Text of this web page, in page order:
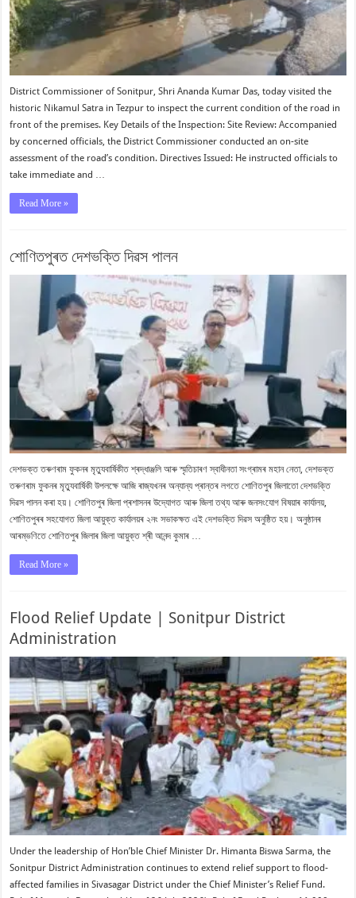
District Commissioner of Sonitpur, Shri Ananda Kumar Das, today visited the
historic Nikamul Satra in Tezpur to inspect the current condition of the road in
front of the premises. Key Details of the Inspection: Site Review: Accompanied
by concerned officials, the District Commissioner conducted an on-site
assessment of the road’s condition. Directives Issued: He instructed officials to
take immediate and …
Read More »
শোণিতপুৰত দেশভক্তি দিৱস পালন
দেশভক্ত তৰুণৰাম ফুকনৰ মৃত্যুবাৰ্ষিকীত শ্ৰদ্ধাঞ্জলি আৰু স্মৃতিচাৰণ স্বাধীনতা সংগ্ৰামৰ মহান নেতা, দেশভক্ত
তৰুণৰাম ফুকনৰ মৃত্যুবাৰ্ষিকী উপলক্ষে আজি ৰাজ্যখনৰ অন্যান্য প্ৰান্তৰ লগতে শোণিতপুৰ জিলাতো দেশভক্তি
দিৱস পালন কৰা হয়। শোণিতপুৰ জিলা প্ৰশাসনৰ উদ্যোগত আৰু জিলা তথ্য আৰু জনসংযোগ বিষয়াৰ কাৰ্যালয়,
শোণিতপুৰৰ সহযোগত জিলা আয়ুক্ত কাৰ্যালয়ৰ ২নং সভাকক্ষত এই দেশভক্তি দিৱস অনুষ্ঠিত হয়। অনুষ্ঠানৰ
আৰম্ভণিতে শোণিতপুৰ জিলাৰ জিলা আয়ুক্ত শ্ৰী আনন্দ কুমাৰ …
Read More »
Flood Relief Update | Sonitpur District
Administration
Under the leadership of Hon’ble Chief Minister Dr. Himanta Biswa Sarma, the
Sonitpur District Administration continues to extend relief support to flood-
affected families in Sivasagar District under the Chief Minister’s Relief Fund.